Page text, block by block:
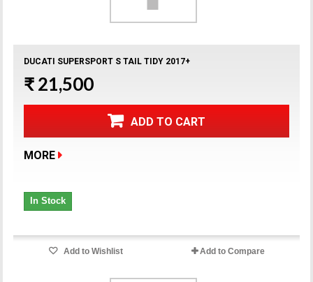
DUCATI SUPERSPORT S TAIL TIDY 2017+
₹ 21,500
ADD TO CART
MORE
In Stock
Add to Wishlist Add to Compare